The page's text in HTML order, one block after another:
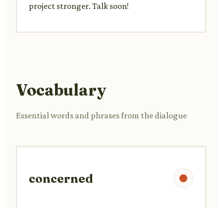
project stronger. Talk soon!
Vocabulary
Essential words and phrases from the dialogue
concerned